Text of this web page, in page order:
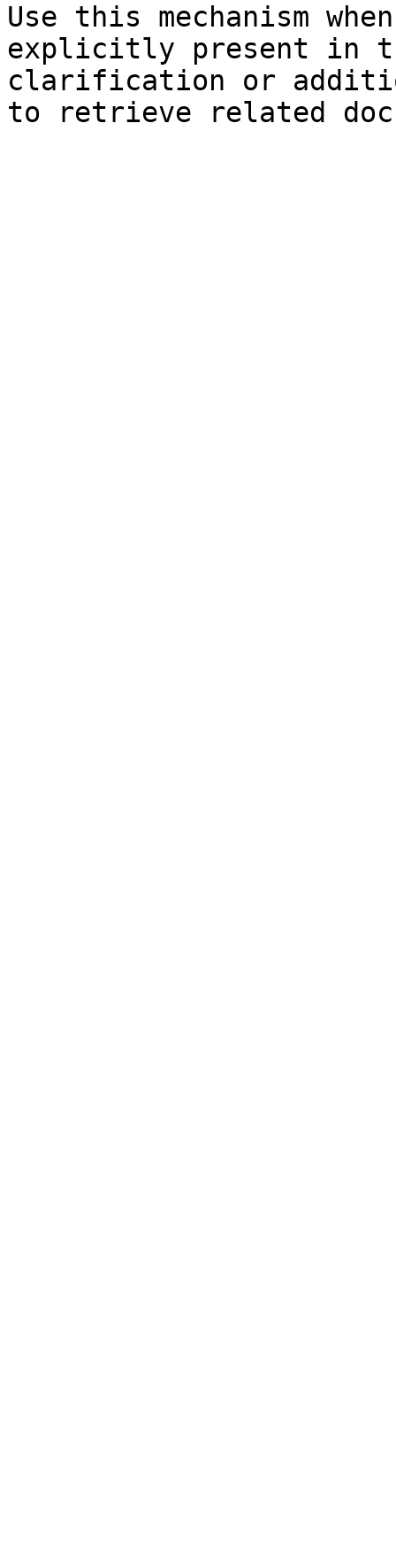
Use this mechanism
explicitly present in
clarification or